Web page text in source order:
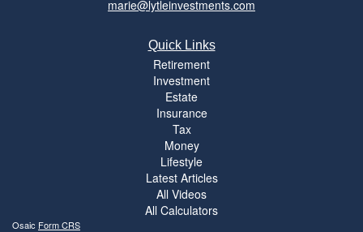
marie@lytleinvestments.com
Quick Links
Retirement
Investment
Estate
Insurance
Tax
Money
Lifestyle
Latest Articles
All Videos
All Calculators
Osaic Form CRS